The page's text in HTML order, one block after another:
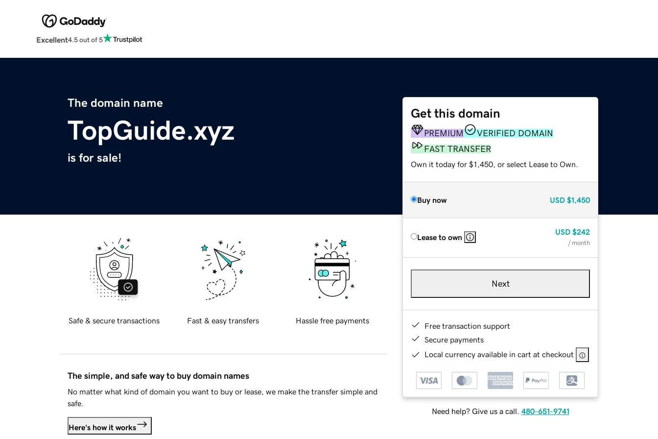
Excellent4.5 out of 5
The domain name
TopGuide.xyz
is for sale!
Get this domain
PREMIUM
VERIFIED DOMAIN
FAST TRANSFER
Own it today for $1,450, or select Lease to Own.
Buy now USD $1,450
Lease to own
USD $242
/ month
Next
Free transaction support
Secure payments
Local currency available in cart at checkout
Need help? Give us a call. 480-651-9741
Safe & secure transactions Fast & easy transfers Hassle free payments
The simple, and safe way to buy domain names
No matter what kind of domain you want to buy or lease, we make the transfer simple and
safe.
Here's how it works